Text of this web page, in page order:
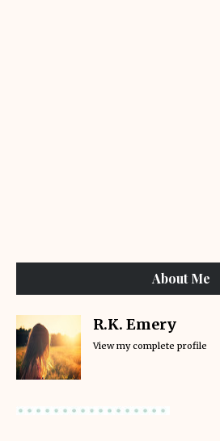
About Me
R.K. Emery
View my complete profile